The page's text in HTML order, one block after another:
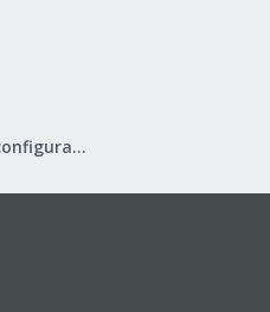
Proxmox VE: Installation and configuration